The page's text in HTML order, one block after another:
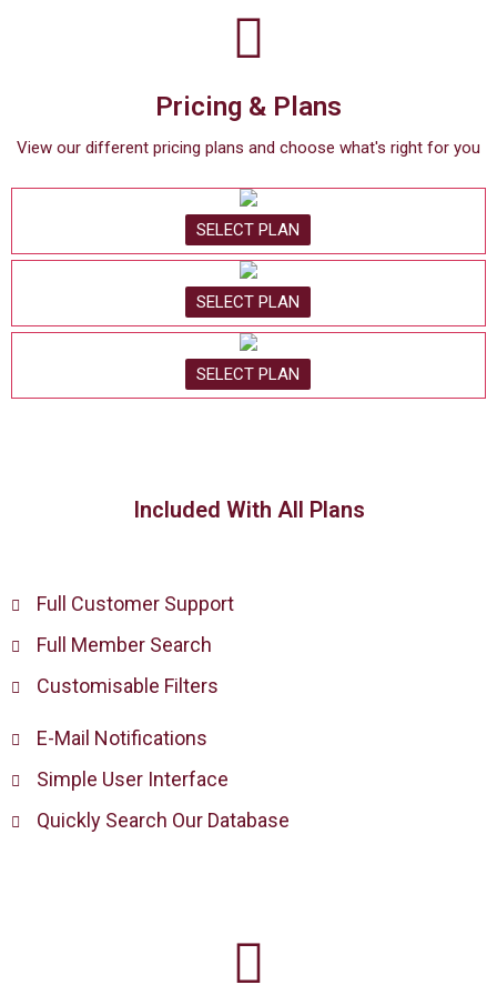
Pricing & Plans
View our different pricing plans and choose what's right for you
SELECT PLAN
SELECT PLAN
SELECT PLAN
Included With All Plans
Full Customer Support
Full Member Search
Customisable Filters
E-Mail Notifications
Simple User Interface
Quickly Search Our Database